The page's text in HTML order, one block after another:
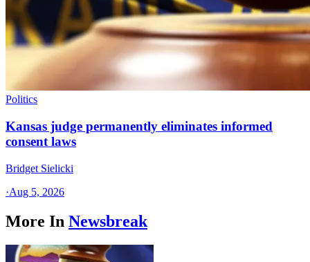
Politics
Kansas judge permanently eliminates informed
consent laws
Bridget Sielicki
·Aug 5, 2026
More In Newsbreak